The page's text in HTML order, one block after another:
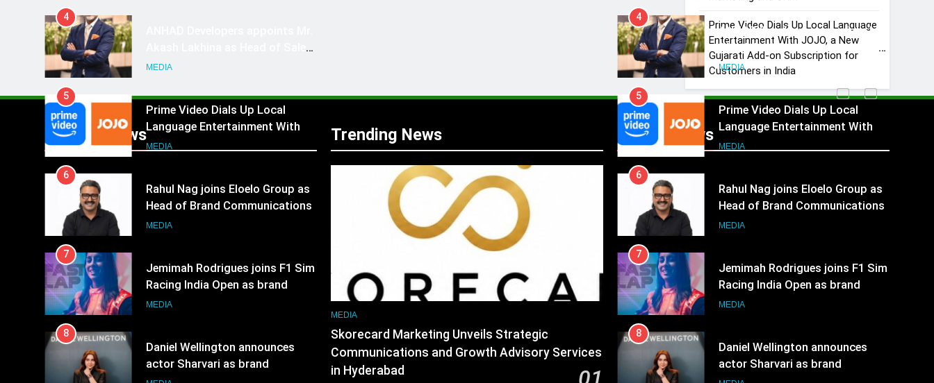
Prime Video Dials Up Local Language
Entertainment With JOJO, a New
Gujarati Add-on Subscription for
Customers in India
Popular News
4
Akash Lakhina as Head of Sales,
Marketing and CRM
MEDIA
5
Prime Video Dials Up Local
Language Entertainment With
JOJO, a New Gujarati Add-on
MEDIA
6
Rahul Nag joins Eloelo Group as
Head of Brand Communications
MEDIA
7
Jemimah Rodrigues joins F1 Sim
Racing India Open as brand
ambassador
MEDIA
8
Daniel Wellington announces
actor Sharvari as brand
Trending News
MEDIA
Skorecard Marketing Unveils Strategic
Communications and Growth Advisory Services
in Hyderabad
Recent News
4
ANHAD Developers appoints Mr.
Akash Lakhina as Head of Sales,
Marketing and CRM
MEDIA
5
Prime Video Dials Up Local
Language Entertainment With
JOJO, a New Gujarati Add-on
MEDIA
6
Rahul Nag joins Eloelo Group as
Head of Brand Communications
MEDIA
7
Jemimah Rodrigues joins F1 Sim
Racing India Open as brand
ambassador
MEDIA
8
Daniel Wellington announces
actor Sharvari as brand